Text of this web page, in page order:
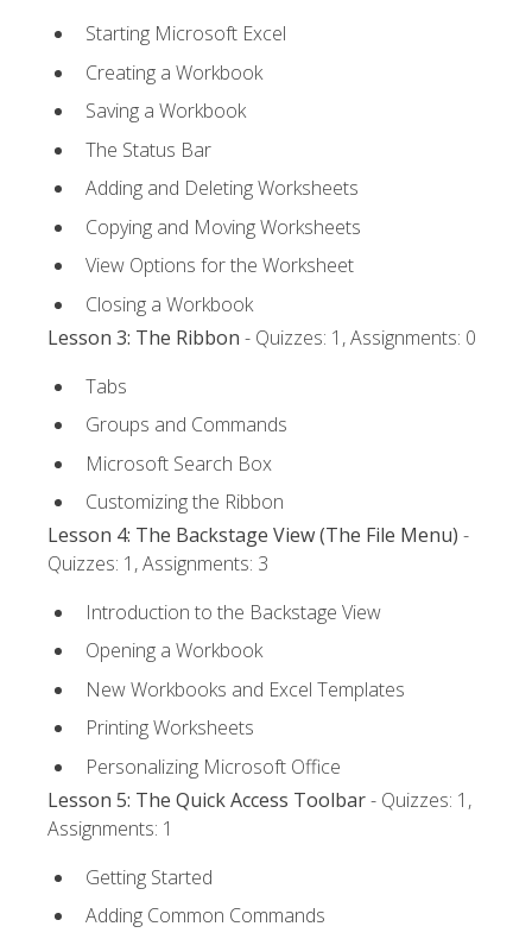
Starting Microsoft Excel
Creating a Workbook
Saving a Workbook
The Status Bar
Adding and Deleting Worksheets
Copying and Moving Worksheets
View Options for the Worksheet
Closing a Workbook
Lesson 3: The Ribbon - Quizzes: 1, Assignments: 0
Tabs
Groups and Commands
Microsoft Search Box
Customizing the Ribbon
Lesson 4: The Backstage View (The File Menu) -
Quizzes: 1, Assignments: 3
Introduction to the Backstage View
Opening a Workbook
New Workbooks and Excel Templates
Printing Worksheets
Personalizing Microsoft Office
Lesson 5: The Quick Access Toolbar- Quizzes: 1,
Assignments: 1
Getting Started
Adding Common Commands